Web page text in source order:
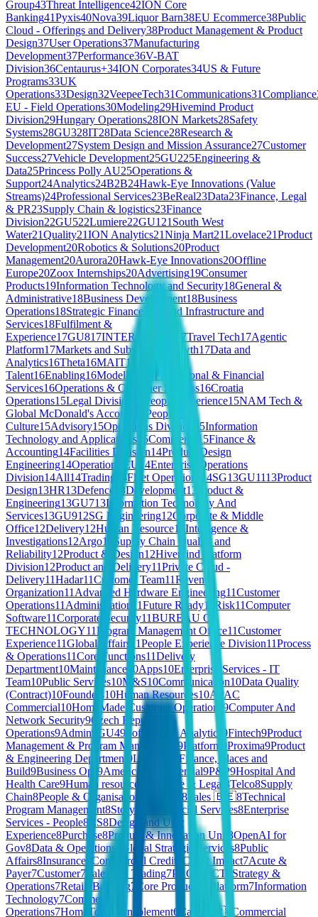
Group43Threat Intelligence42ION Core
Banking41Pyxis40Nova39Liquor Barn38EU Ecommerce38Public
Cloud - Offerings and Delivery38Product Management & Product
Design37User Operations37Manufacturing
Development37Performance36V-BAT
Division36Centaurus+34ION Corporates34US & Future
Programs33UK
Operations33Design32VeepeeTech31Communications31Compliance
EU - Field Operations30Modeling29Hivemind Product
Division29Hungary Operations28ION Markets28Safety
Systems28GU328IT28Data Science28Research &
Development27System Design and Mission Assurance27Customer
Success27Vehicle Development25GU225Engineering &
Data25Princess Polly AU25Operations &
Support24Analytics24B2B24Hawk-Eye Innovations (Value
Streams)24Professional Services23BeReal23Data23Finance, Legal
& PR23Supply Chain & logistics23Finance
Division22GU522Lumiere22GU1 21 South West
Water21Quality21ION Analytics21Ninja Mart21Lovelace21Product
Development20Robotics & Solutions20Product
Management20Aurora20Hawk-Eye Innovations20Offline
Europe20Zoox Internships20Advertising19Consumer
Products19Information Technology and Security18General &
Administrative18Business Development18Business
Operations18Strategic Finance
Cloud Infrastructure and
Services18Fulfilment &
Experience17GU817INTERNSHIPS 17Travel Tech17Agentic
Platform17Markets and Subscriber Growth17Data and
Analytics16Theta16MAIT16
Talent16Enabling16Modelling
Professional & Financial
Services16Operations & Customer Success16Croatia
Operations15Legal Division People Experience15NAM Tech &
Global McDonald's Account
People &
Culture15Advisory15Operations Division 15Information
Technology and Applications 15Commerce 15Finance &
Accounting14Facilities Division14Product Design
Engineering14Operations EU 14Enterprise Operations
Division14All14Trading 14Fleet Operations 14SG13GU1113Product
Design13HR13Defence 13Development13
Product &
Engineering13GU713Information Technology And
Services13GU912SG Engineering12Corporate & Middle
Office12Delivery12Human Resource12 Intelligence &
Investigations12Argo12
Supply Chain Quality and
Reliability12Product & Design12Hivemind Platform
Division12Product and Delivery11Private Cloud -
Delivery11Hadar11Customer Team11Revenue
Organization11 Advanced Hardware Engineering11Customer
Operations11 Administration 11Future Ready11 Risk11Computer
Software11Corporate Security11BUREAU OF
TECHNOLOGY11Program Management Office11Customer
Experience11Global Affairs 11People Experience Division11Process
& Operations11Core Functions11Delivery
Department10Maintenance 10Apps10Enterprise Services - IT
Team10Public Services10M&S10Communication10Data Quality
(Contract)10Founders10Human Resources10APAC
Commercial10HomeMade Customer Operations 9Computer And
Network Security9Czech Republic
Operations9Admin9 GU49 Software & Analytics 9Fintech9Product
Management & Program Management 9Platform 9Proxima9Product
& Engineering Department 9Learning
Finance, Places and
Build9Business Ops 9Americas Commercial9P&P9Hospital And
Health Care9Human resources Finance & Legal 8Telco8Supply
Chain8People & Organisation 8 Sales 🇧🇪8Technical
Program Management8Storyous Financial Services8Enterprise
Services - People8 CS8Design and User
Experience8Purchase8Product & Innovation Unit 8OpenAI for
Gov8Data & Operations Global Strategic Services8Public
Affairs8Insurance Commercial Credit Client Impact7Acute &
Payer7Customer7 Sales and Trading7PRODUCT
Strategy &
Operations7Retail 7Banking7 Core Product & Platform7Information
Technology7Commercial
Operations7HomeToGo Enablement6 Care 🇫🇷6 Commercial